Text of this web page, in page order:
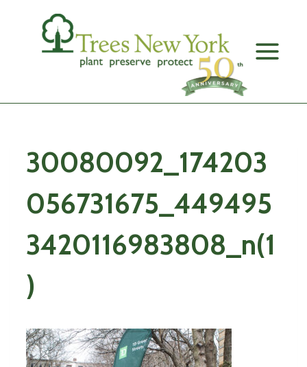
30080092_174203
056731675_449495
3420116983808_n(1
)